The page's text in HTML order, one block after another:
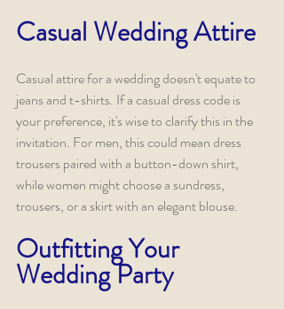
Casual Wedding Attire
Casual attire for a wedding doesn't equate to
jeans and t-shirts. If a casual dress code is
your preference, it's wise to clarify this in the
invitation. For men, this could mean dress
trousers paired with a button-down shirt,
while women might choose a sundress,
trousers, or a skirt with an elegant blouse.
Outfitting Your
Wedding Party